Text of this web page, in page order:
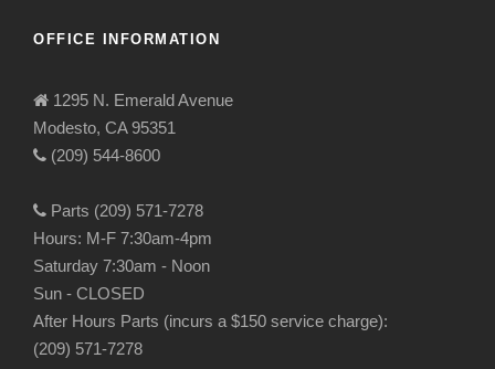
OFFICE INFORMATION
1295 N. Emerald Avenue
Modesto, CA 95351
(209) 544-8600
Parts (209) 571-7278
Hours: M-F 7:30am-4pm
Saturday 7:30am - Noon
Sun - CLOSED
After Hours Parts (incurs a $150 service charge):
(209) 571-7278